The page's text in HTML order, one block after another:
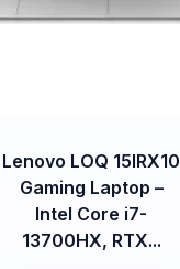
Lenovo LOQ 15IRX10
Gaming Laptop –
Intel Core i7-
13700HX, RTX...